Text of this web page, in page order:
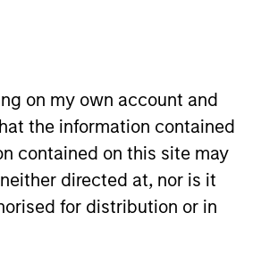
on my own account and
the information contained
contained on this site may
directed at, nor is it
for distribution or in
in 2018.
General
Services
Finance